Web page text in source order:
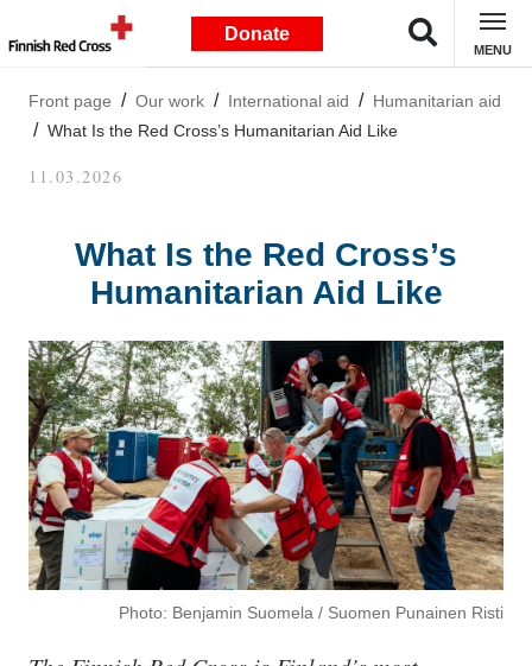
Donate
MENU
Front page Our work International aid
Humanitarian aid
What Is the Red Cross’s Humanitarian Aid Like
11.03.2026
What Is the Red Cross’s
Humanitarian Aid Like
Photo: Benjamin Suomela / Suomen Punainen Risti